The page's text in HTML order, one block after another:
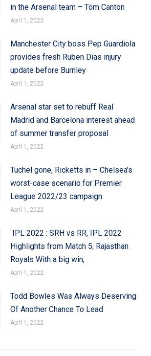
in the Arsenal team – Tom Canton
April 1, 2022
Manchester City boss Pep Guardiola
provides fresh Ruben Dias injury
update before Burnley
April 1, 2022
Arsenal star set to rebuff Real
Madrid and Barcelona interest ahead
of summer transfer proposal
April 1, 2022
Tuchel gone, Ricketts in – Chelsea’s
worst-case scenario for Premier
League 2022/23 campaign
April 1, 2022
IPL 2022 : SRH vs RR, IPL 2022
Highlights from Match 5; Rajasthan
Royals With a big win,
April 1, 2022
Todd Bowles Was Always Deserving
Of Another Chance To Lead
April 1, 2022